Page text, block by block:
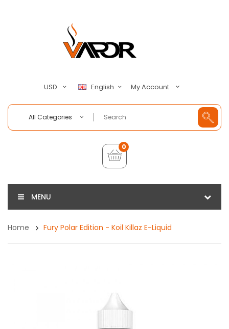
USD English My Account
All Categories
0
MENU
Home Fury Polar Edition - Koil Killaz E-Liquid